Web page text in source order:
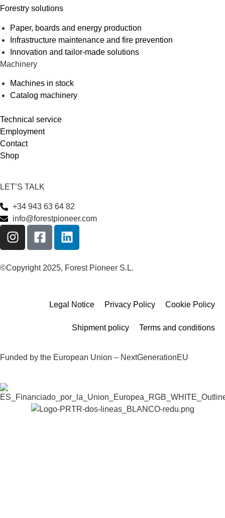
Forestry solutions
Paper, boards and energy production
Infrastructure maintenance and fire prevention
Innovation and tailor-made solutions
Machinery
Machines in stock
Catalog machinery
Technical service
Employment
Contact
Shop
LET’S TALK
+34 943 63 64 82
info@forestpioneer.com
©Copyright 2025, Forest Pioneer S.L.
Legal Notice Privacy Policy Cookie Policy
Shipment policy Terms and conditions
Funded by the European Union – NextGenerationEU